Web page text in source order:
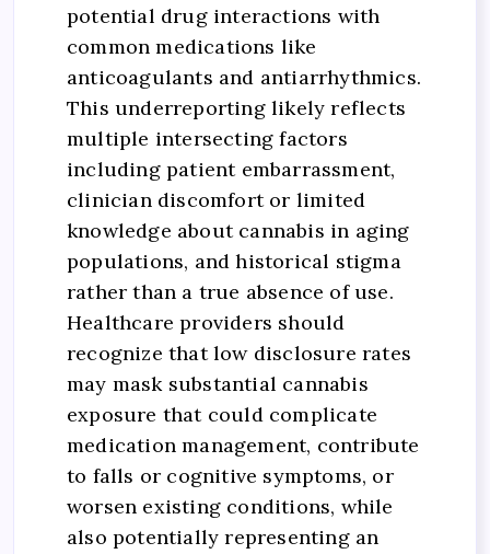
potential drug interactions with
common medications like
anticoagulants and antiarrhythmics.
This underreporting likely reflects
multiple intersecting factors
including patient embarrassment,
clinician discomfort or limited
knowledge about cannabis in aging
populations, and historical stigma
rather than a true absence of use.
Healthcare providers should
recognize that low disclosure rates
may mask substantial cannabis
exposure that could complicate
medication management, contribute
to falls or cognitive symptoms, or
worsen existing conditions, while
also potentially representing an